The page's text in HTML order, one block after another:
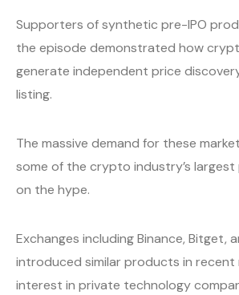
Supporters of synthetic pre-IPO
the episode demonstrated how
generate independent price
listing.
The massive demand for these
some of the crypto industry’s largest
on the hype.
Exchanges including Binance, Bitget,
introduced similar products in recent
interest in private technology